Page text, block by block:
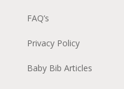
FAQ’s
Privacy Policy
Baby Bib Articles